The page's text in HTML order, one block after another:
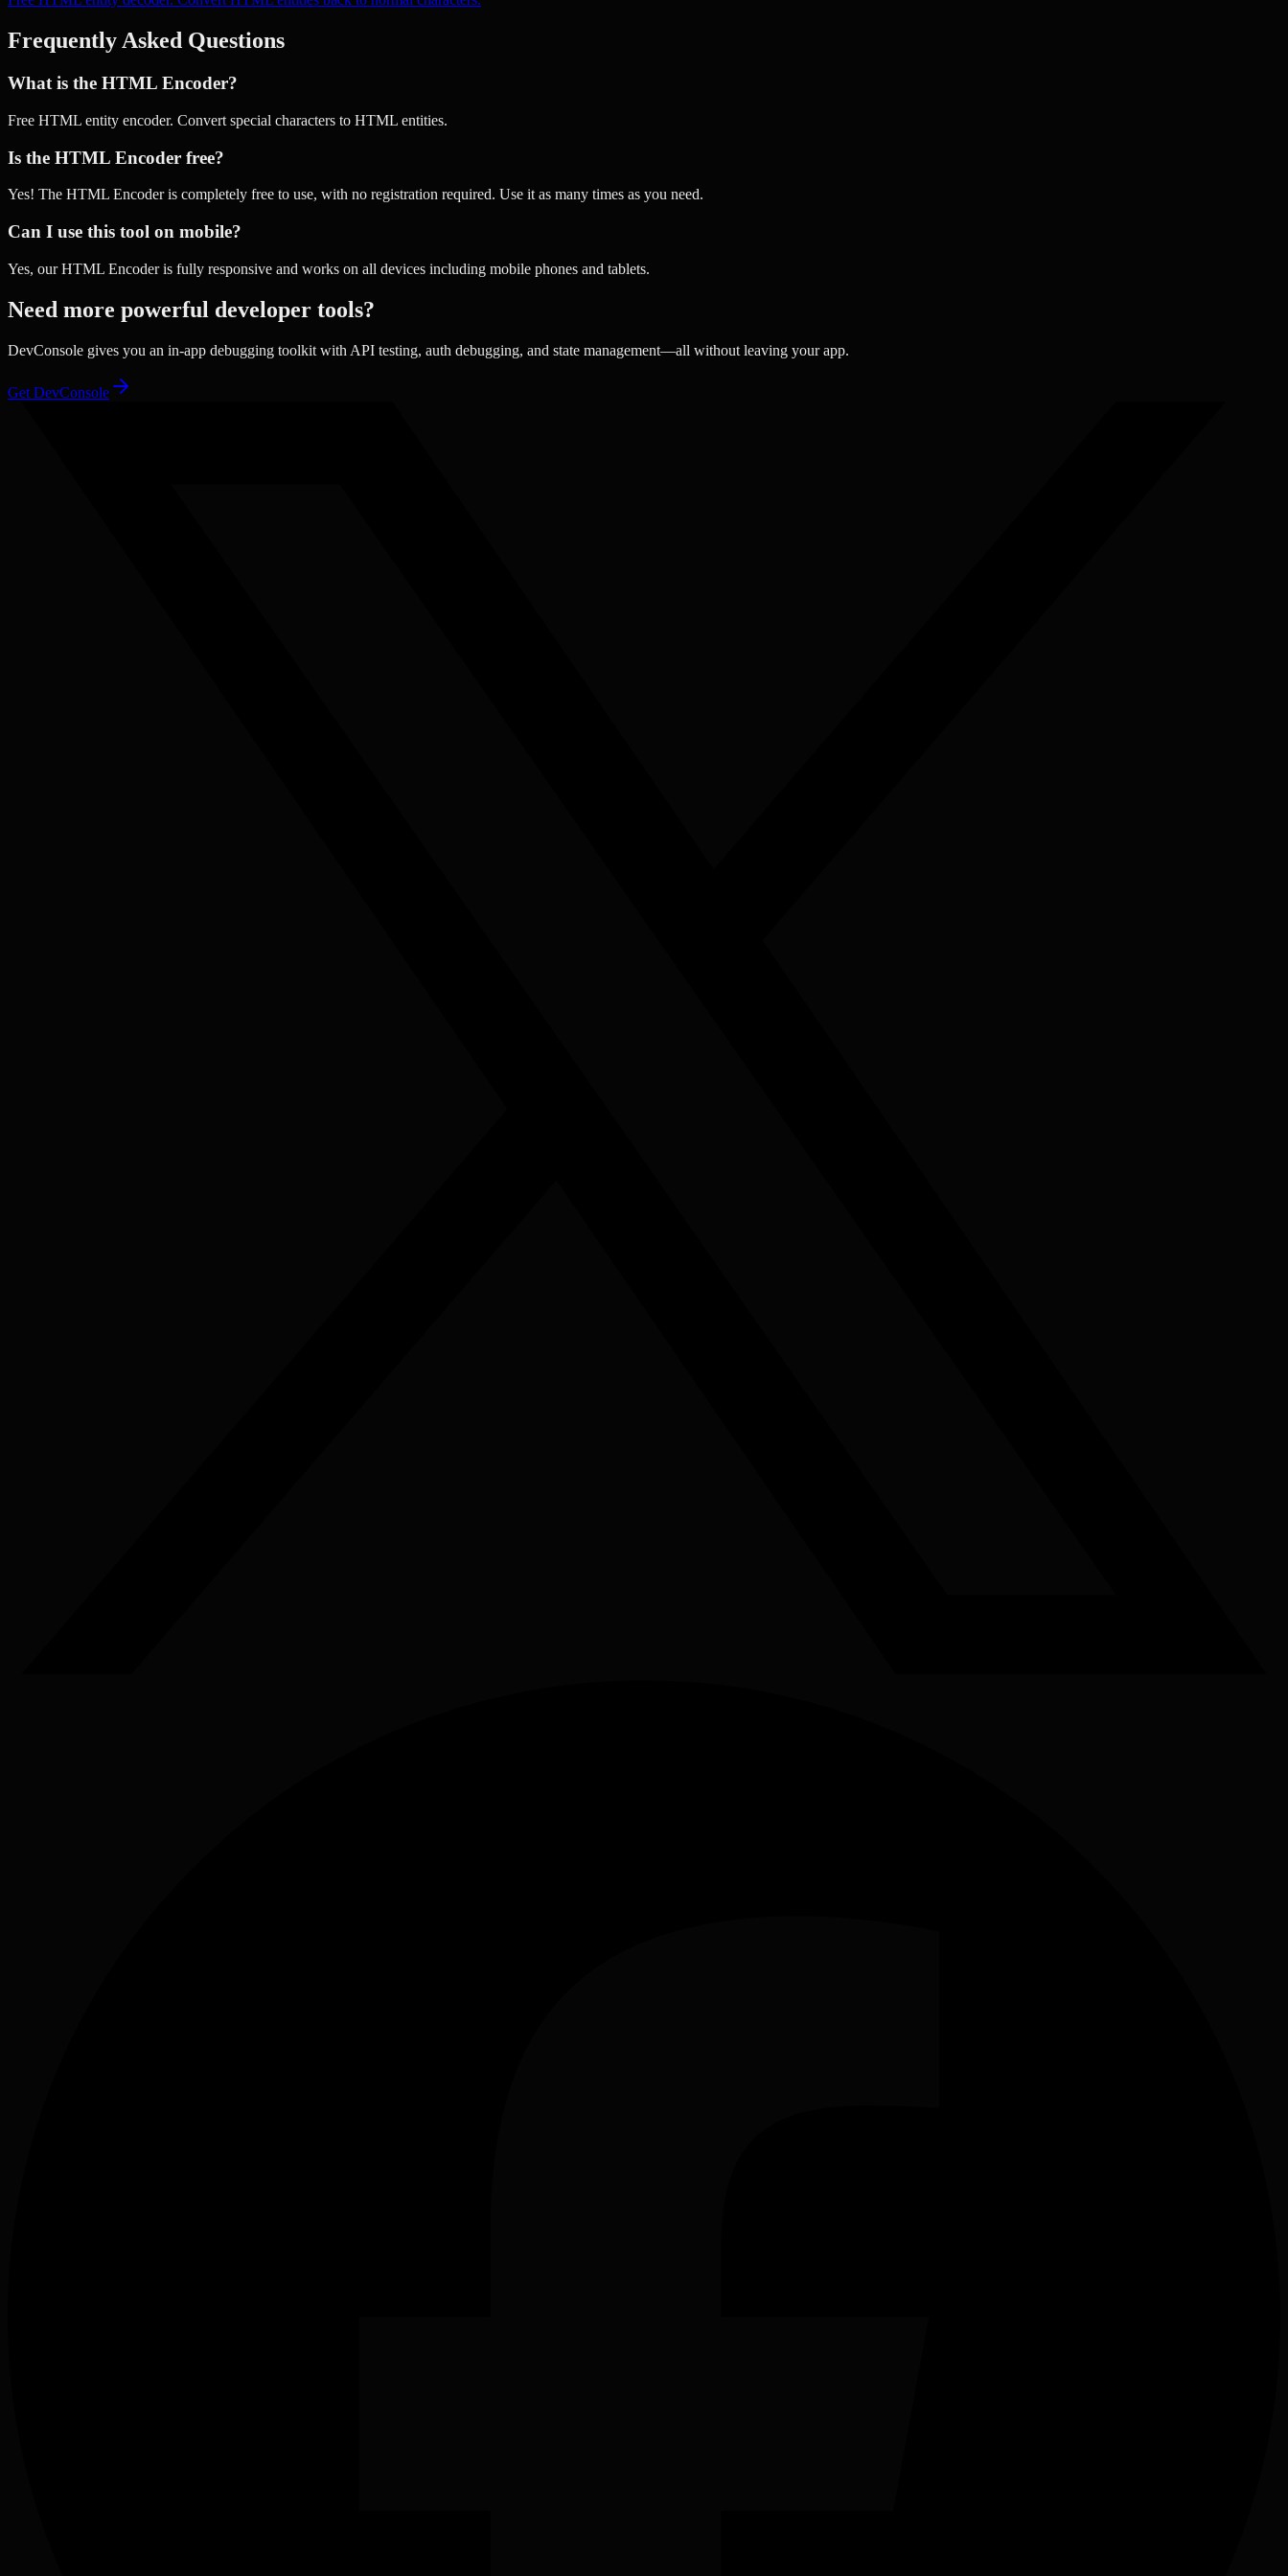
Frequently Asked Questions
What is the HTML Encoder?
Free HTML entity encoder. Convert special characters to HTML entities.
Is the HTML Encoder free?
Yes! The HTML Encoder is completely free to use, with no registration required. Use it as many times as you need.
Can I use this tool on mobile?
Yes, our HTML Encoder is fully responsive and works on all devices including mobile phones and tablets.
Need more powerful developer tools?
DevConsole gives you an in-app debugging toolkit with API testing, auth debugging, and state management—all without leaving your app.
Get DevConsole